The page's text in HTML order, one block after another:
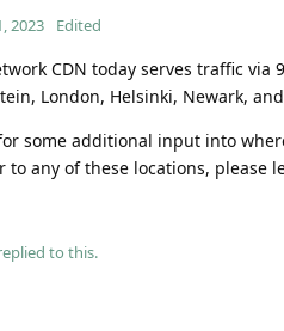
2023 Edited
CDN today serves traffic via
London, Helsinki, Newark,
some additional input into
to any of these locations, please
to this.